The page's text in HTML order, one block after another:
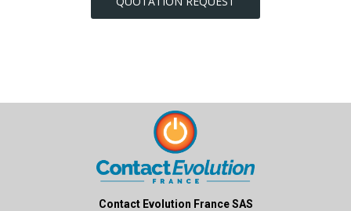
Contact Evolution France SAS